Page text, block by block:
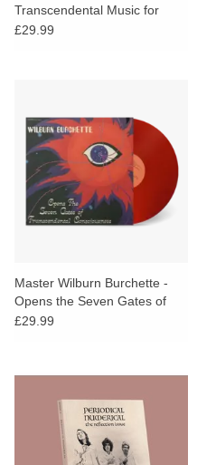
Transcendental Music for
Meditation (Clear Vinyl)
£29.99
Master Wilburn Burchette -
Opens the Seven Gates of
Transcendental
£29.99